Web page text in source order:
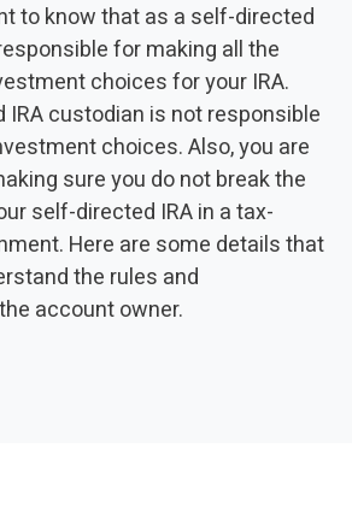
to know that as a self-directed
for making all the
choices for your IRA.
IRAcustodian is not responsible
choices. Also, you are
sure you do not break the
self-directed IRAin atax-
Here are some details that
the rules and
account owner.